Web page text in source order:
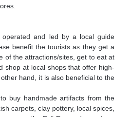
operated and led by a local guide
benefit the tourists as they get a
of the attractions/sites, get to eat at
shop at local shops that offer high-
hand, it is also beneficial to the
buy handmade artifacts from the
carpets, clay pottery, local spices,